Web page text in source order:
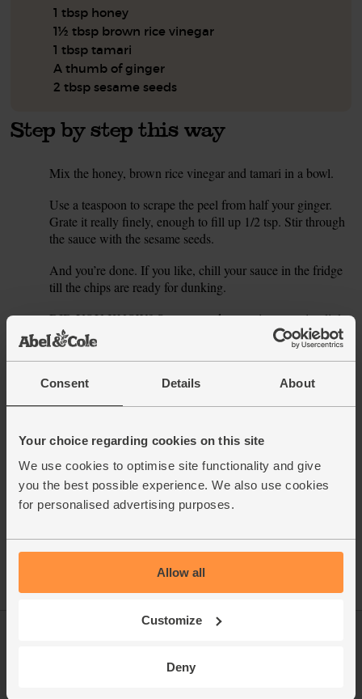
Consent Details About
Your choice regarding cookies on this site
We use cookies to optimise site functionality and give
you the best possible experience. We also use cookies
for personalised advertising purposes.
Allow all
Customize
Deny
1 tbsp honey
1½ tbsp brown rice vinegar
1 tbsp tamari
A thumb of ginger
2 tbsp sesame seeds
Step by step this way
Mix the honey, brown rice vinegar and tamari in a bowl.
Use a teaspoon to scrape the peel from half your ginger.
Grate it really finely, enough to fill up 1/2 tsp. Stir through
the sauce with the sesame seeds.
And you’re done. If you like, chill your sauce in the fridge
till the chips are ready for dunking.
4.
DID YOU KNOW? Sesame seeds grow in teeny tiny little
pods, just like peas. Maybe they’re cousins.
TIP Ginger has a great zingy taste – grate the other half
into cakes, crumbles or into porridge.
See this week's box